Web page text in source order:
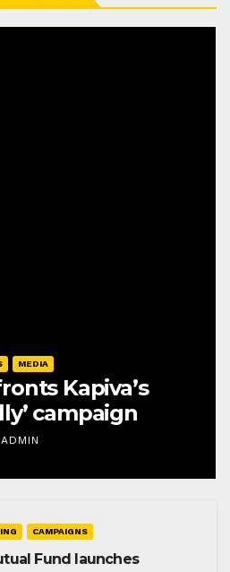
MEDIA
Kapiva’s
campaign
ADMIN
CAMPAIGNS
Fund launches